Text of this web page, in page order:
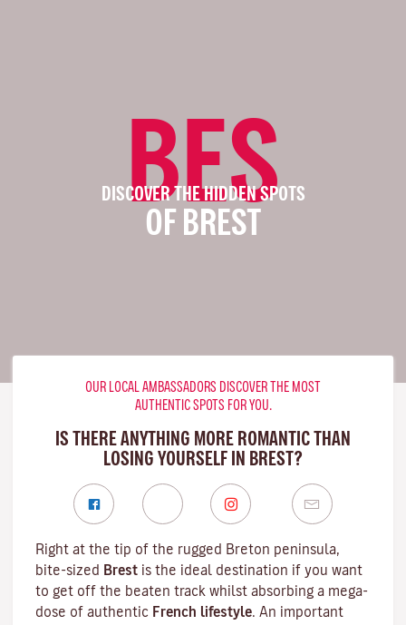
BES
DISCOVER THE HIDDEN SPOTS
OF BREST
OUR LOCAL AMBASSADORS DISCOVER THE MOST
AUTHENTIC SPOTS FOR YOU.
IS THERE ANYTHING MORE ROMANTIC THAN
LOSING YOURSELF IN BREST?
Right at the tip of the rugged Breton peninsula,
bite-sized Brest is the ideal destination if you want
to get off the beaten track whilst absorbing a mega-
dose of authentic French lifestyle. An important